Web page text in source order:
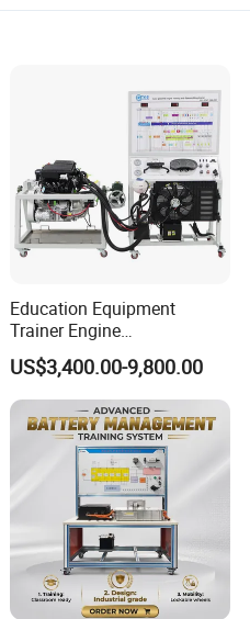
Education Equipment
Trainer Engine
Transmission Rotating
Stand for School
Educational Training
Simulator
US$3,400.00-9,800.00